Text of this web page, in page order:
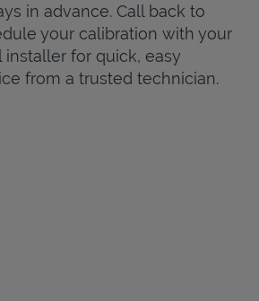
in advance. Call back to
your calibration with your
installer for quick, easy
from a trusted technician.